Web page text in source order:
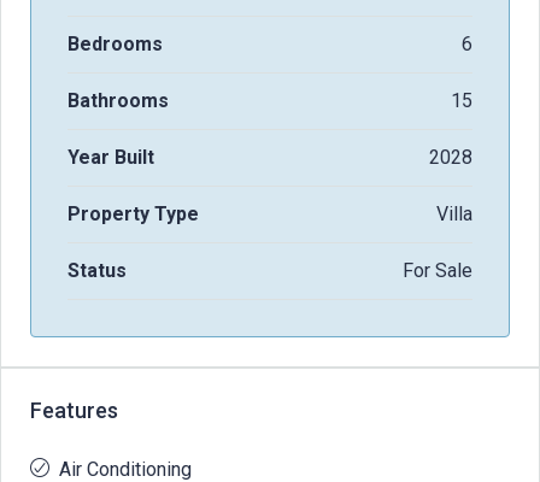
Bedrooms 6
Bathrooms 15
Year Built 2028
Property Type Villa
Status For Sale
Features
Air Conditioning